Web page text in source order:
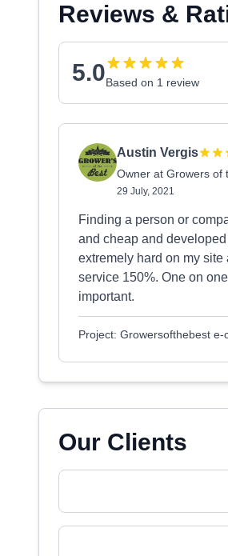
Reviews &
5.0Based on 1 review
Austin Vergis
Owner at Growers of
29 July, 2021
Finding a person or
and cheap and
extremely hard on my
service 150%. One on
important.
Project: Growersofthebest
Our Clients